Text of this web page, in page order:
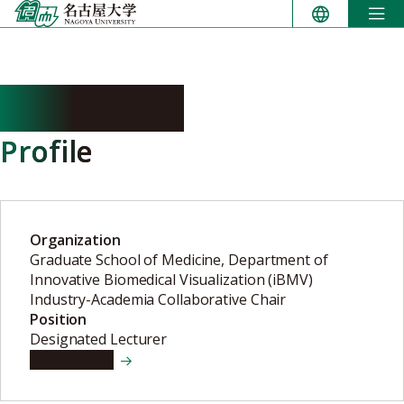
Skip
to
Profile
Organization
Graduate School of Medicine, Department of
Innovative Biomedical Visualization (iBMV)
Industry-Academia Collaborative Chair
Position
Designated Lecturer